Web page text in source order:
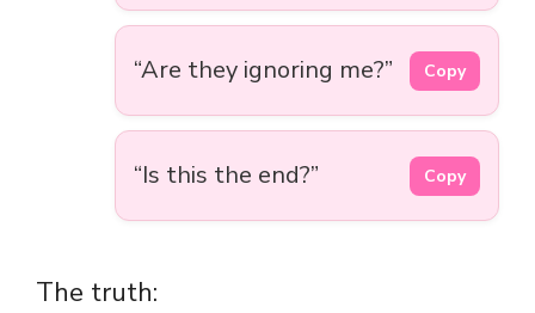
“Are they ignoring me?” Copy
“Is this the end?” Copy
The truth: